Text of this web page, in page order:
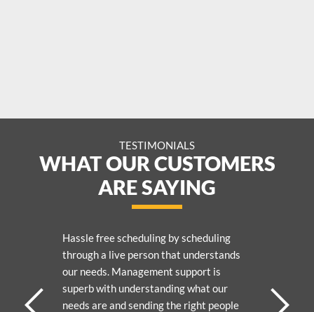
TESTIMONIALS
WHAT OUR CUSTOMERS
ARE SAYING
Hassle free scheduling by scheduling
through a live person that understands
our needs. Management support is
superb with understanding what our
needs are and sending the right people